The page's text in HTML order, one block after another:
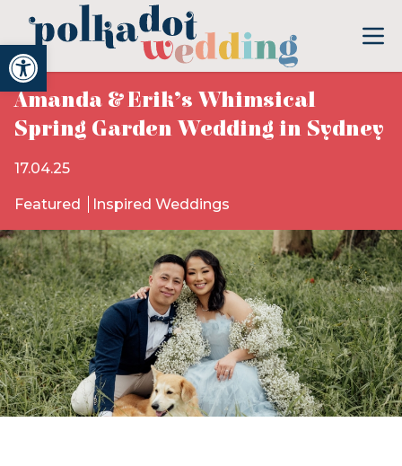
Open toolbar
Amanda & Erik’s Whimsical
Spring Garden Wedding in Sydney
17.04.25
Featured Inspired Weddings